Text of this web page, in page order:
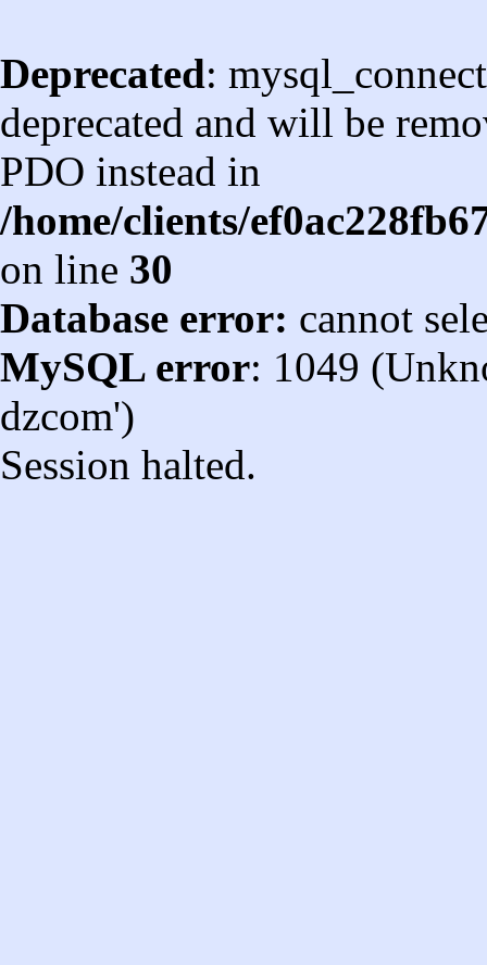
Deprecated:
deprecated and will be
PDO instead in
/home/clients/
on line 30
Database error: cannot
MySQL error: 1049
dzcom')
Session halted.